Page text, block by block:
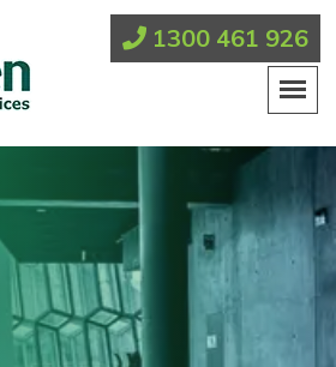
1300 461 926